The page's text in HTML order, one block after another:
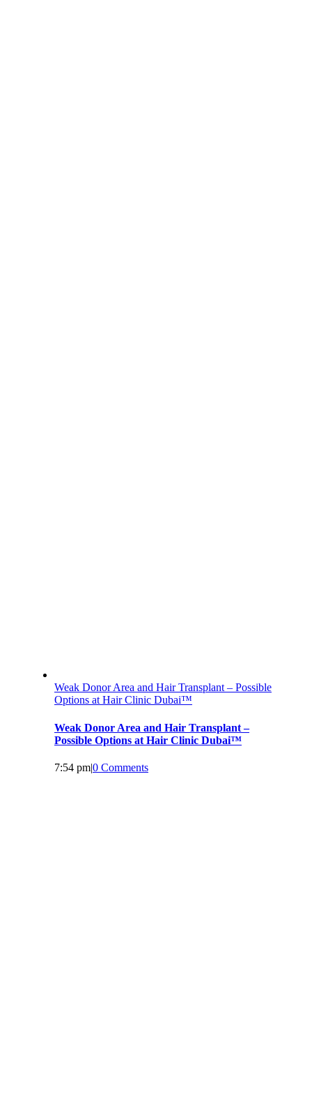
Weak Donor Area and Hair Transplant – Possible
Options at Hair Clinic Dubai™
Weak Donor Area and Hair Transplant –
Possible Options at Hair Clinic Dubai™
7:54 pm|0 Comments